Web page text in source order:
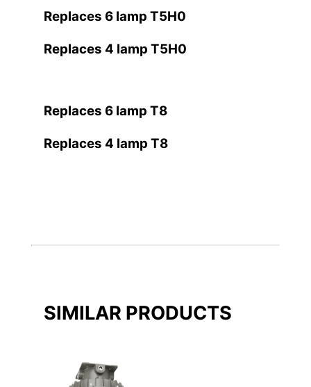
Replaces 6 lamp T5H0
Replaces 4 lamp T5H0
Replaces 6 lamp T8
Replaces 4 lamp T8
SIMILAR PRODUCTS